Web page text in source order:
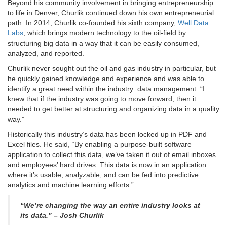
Beyond his community involvement in bringing entrepreneurship
to life in Denver, Churlik continued down his own entrepreneurial
path. In 2014, Churlik co-founded his sixth company, Well Data
Labs , which brings modern technology to the oil-field by
structuring big data in a way that it can be easily consumed,
analyzed, and reported.
Churlik never sought out the oil and gas industry in particular, but
he quickly gained knowledge and experience and was able to
identify a great need within the industry: data management. “I
knew that if the industry was going to move forward, then it
needed to get better at structuring and organizing data in a quality
way.”
Historically this industry’s data has been locked up in PDF and
Excel files. He said, “By enabling a purpose-built software
application to collect this data, we’ve taken it out of email inboxes
and employees’ hard drives. This data is now in an application
where it’s usable, analyzable, and can be fed into predictive
analytics and machine learning efforts.”
“We’re changing the way an entire industry looks at
its data.” – Josh Churlik